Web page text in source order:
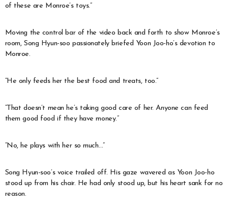
of these are Monroe’s toys.”
Moving the control bar of the video back and forth to show Monroe’s
room, Song Hyun-soo passionately briefed Yoon Joo-ho’s devotion to
Monroe.
“He only feeds her the best food and treats, too.”
“That doesn’t mean he’s taking good care of her. Anyone can feed
them good food if they have money.”
“No, he plays with her so much…”
Song Hyun-soo’s voice trailed off. His gaze wavered as Yoon Joo-ho
stood up from his chair. He had only stood up, but his heart sank for no
reason.